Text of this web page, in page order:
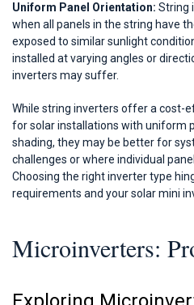
Uniform Panel Orientation: String
when all panels in the string have
exposed to similar sunlight
installed at varying angles or
inverters may suffer.
While string inverters offer a cost-
for solar installations with uniform
shading, they may be better for
challenges or where individual
Choosing the right inverter type
requirements and your solar mini
Microinverters: